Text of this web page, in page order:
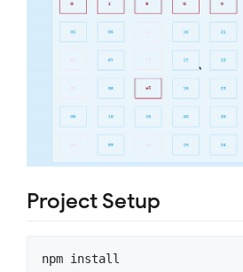
Project Setup
npm install